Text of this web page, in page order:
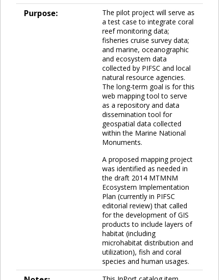
Purpose:
The pilot project will serve as
a test case to integrate coral
reef monitoring data;
fisheries cruise survey data;
and marine, oceanographic
and ecosystem data
collected by PIFSC and local
natural resource agencies.
The long-term goal is for this
web mapping tool to serve
as a repository and data
dissemination tool for
geospatial data collected
within the Marine National
Monuments.
A proposed mapping project
was identified as needed in
the draft 2014 MTMNM
Ecosystem Implementation
Plan (currently in PIFSC
editorial review) that called
for the development of GIS
products to include layers of
habitat (including
microhabitat distribution and
utilization), fish and coral
species and human usages.